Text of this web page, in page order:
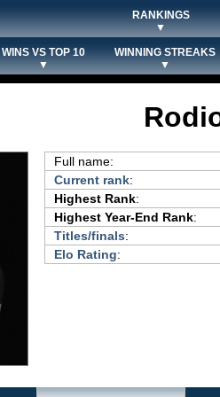
RANKINGS
▼
WINS VS TOP 10
▼
WINNING STREAKS
▼
Full name:
Current rank:
Highest Rank:
Highest Year-End Rank:
Titles/finals:
Elo Rating: